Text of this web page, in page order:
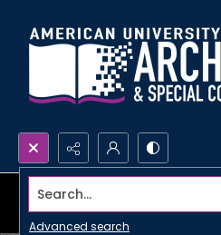
Search...
Advanced search